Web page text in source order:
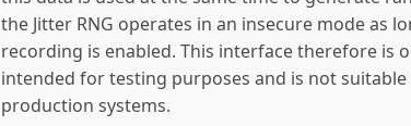
the Jitter RNG operates in an insecure mode as
recording is enabled. This interface therefore is
intended for testing purposes and is not
production systems.